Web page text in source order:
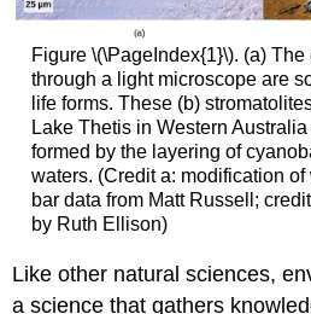
Figure \(\PageIndex{1}\). (a)
through a light microscope are
life forms. These (b)
Lake Thetis in Western
formed by the layering of
waters. (Credit a: modification
bar data from Matt Russell;
by Ruth Ellison)
Like other natural sciences,
a science that gathers